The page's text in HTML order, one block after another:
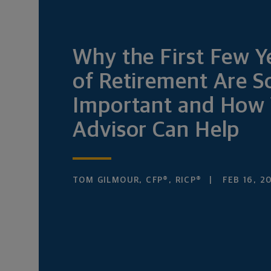
Why the First Few
of Retirement Are
Important and How
Advisor Can Help
TOM GILMOUR, CFP®, RICP® FEB 16,